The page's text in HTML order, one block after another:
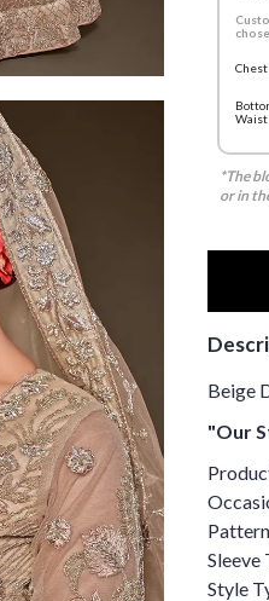
Chest
Waist
*The
or in
Beige
"Our
Sleeve
Style